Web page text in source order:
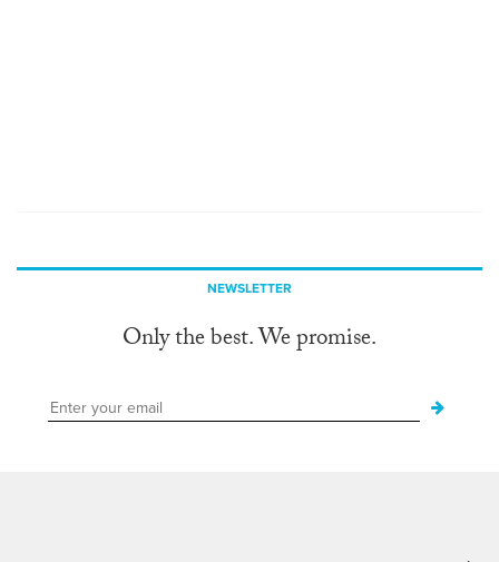
NEWSLETTER
Only the best. We promise.